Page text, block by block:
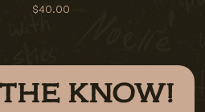
$40.00
KNOW!